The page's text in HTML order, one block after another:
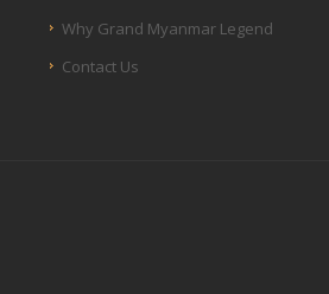
Why Grand Myanmar Legend
Contact Us